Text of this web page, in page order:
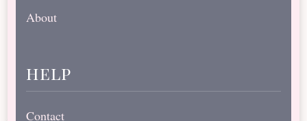
About
help
Contact